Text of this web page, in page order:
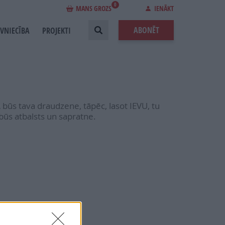
MANS GROZS 0 IENĀKT
PROJEKTI ABONĒT
tava draudzene, tāpēc, lasot IEVU, tu
atbalsts un sapratne.